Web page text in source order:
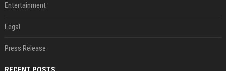
Entertainment
Legal
Press Release